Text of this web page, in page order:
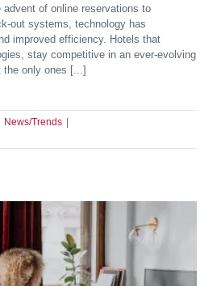
of online reservations to
out systems, technology has
improved efficiency. Hotels that
stay competitive in an ever-evolving
the only ones [...]
News/Trends |